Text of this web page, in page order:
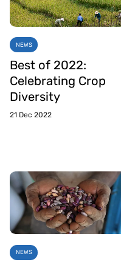
NEWS
Best of 2022:
Celebrating Crop
Diversity
21 Dec 2022
NEWS